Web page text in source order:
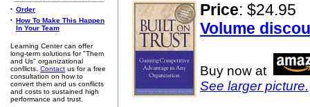
• Order
• How To Make This Happen
In Your Team
Learning Center can offer
long-term solutions for "Them
and Us" organizational
conflicts. Contact us for a free
consultation on how to
convert them and us conflicts
and costs to sustained high
performance and trust.
Price: $24.95
Volume
Buy now at
See larger picture.